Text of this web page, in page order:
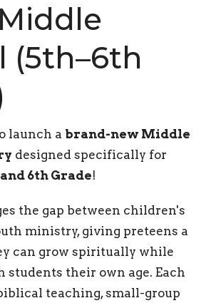
(5th–6th
launch a brand-new Middle
designed specifically for
6th Grade!
the gap between children's
ministry, giving preteens a
can grow spiritually while
their own age. Each
teaching, small-group